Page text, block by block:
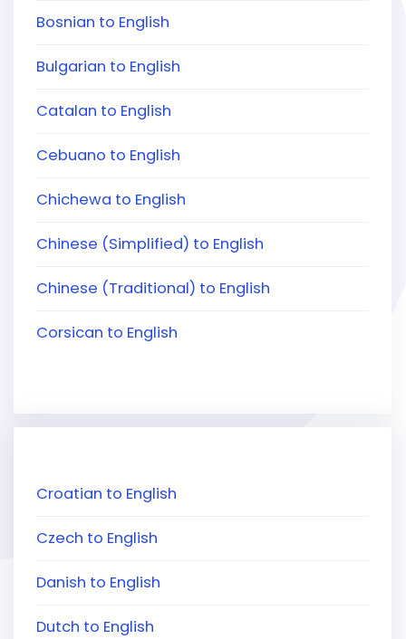
Bosnian to English
Bulgarian to English
Catalan to English
Cebuano to English
Chichewa to English
Chinese (Simplified) to English
Chinese (Traditional) to English
Corsican to English
Croatian to English
Czech to English
Danish to English
Dutch to English